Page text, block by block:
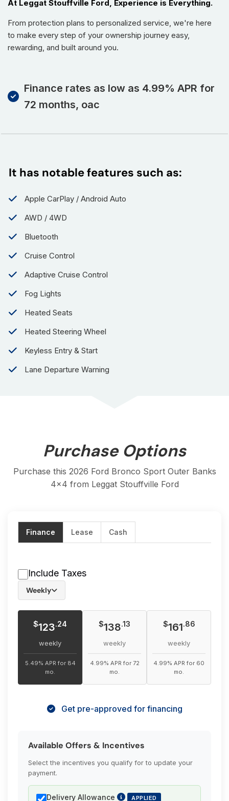
At Leggat Stouffville Ford, Experience is Everything.
From protection plans to personalized service, we're here
to make every step of your ownership journey easy,
rewarding, and built around you.
Finance rates as low as 4.99% APR for
72 months, oac
It has notable features such as:
Apple CarPlay / Android Auto
AWD / 4WD
Bluetooth
Cruise Control
Adaptive Cruise Control
Fog Lights
Heated Seats
Heated Steering Wheel
Keyless Entry & Start
Lane Departure Warning
Purchase Options
Purchase this 2026 Ford Bronco Sport Outer Banks
4x4 from Leggat Stouffville Ford
Finance Lease Cash
Include Taxes
Weekly
$123.24
weekly
5.49% APR for 84
mo.
$138.13
weekly
4.99% APR for 72
mo.
$161.86
weekly
4.99% APR for 60
mo.
Get pre-approved for financing
Available Offers & Incentives
Select the incentives you qualify for to update your
payment.
Delivery Allowance APPLIED